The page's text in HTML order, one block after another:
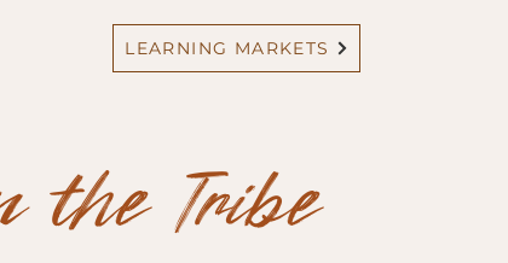
LEARNING MARKETS
the Tribe